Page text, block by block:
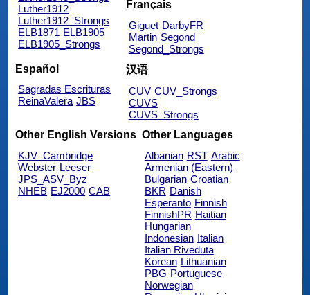
Luther1912
Luther1912_Strongs
ELB1871 ELB1905
ELB1905_Strongs
Français
Giguet DarbyFR
Martin Segond
Segond_Strongs
Español
Sagradas Escrituras
ReinaValera JBS
汉语
CUV CUV_Strongs
CUVS
CUVS_Strongs
Other English Versions
KJV_Cambridge
Webster Leeser
JPS_ASV_Byz
NHEB EJ2000 CAB
Other Languages
Albanian RST Arabic
Armenian (Eastern)
Bulgarian Croatian
BKR Danish
Esperanto Finnish
FinnishPR Haitian
Hungarian
Indonesian Italian
Italian Riveduta
Korean Lithuanian
PBG Portuguese
Norwegian